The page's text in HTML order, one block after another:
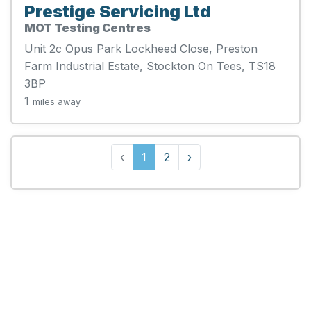
Prestige Servicing Ltd
MOT Testing Centres
Unit 2c Opus Park Lockheed Close, Preston
Farm Industrial Estate, Stockton On Tees, TS18
3BP
1 miles away
‹ 1 2 ›